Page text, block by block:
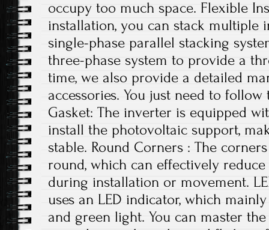
occupy too much space. Flexible
installation, you can stack multiple
single-phase parallel stacking
three-phase system to provide a
time, we also provide a detailed
accessories. You just need to
Gasket: The inverter is equipped
install the photovoltaic support,
stable. Round Corners : The
round, which can effectively
during installation or movement.
uses an LED indicator, which
and green light. You can master